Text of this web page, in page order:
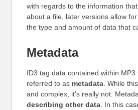
with regards to the information
about a file, later versions allow
the type and amount of data that
Metadata
ID3 tag data contained within
referred to as metadata . While
and complex, it’s really not.
describing other data . In this